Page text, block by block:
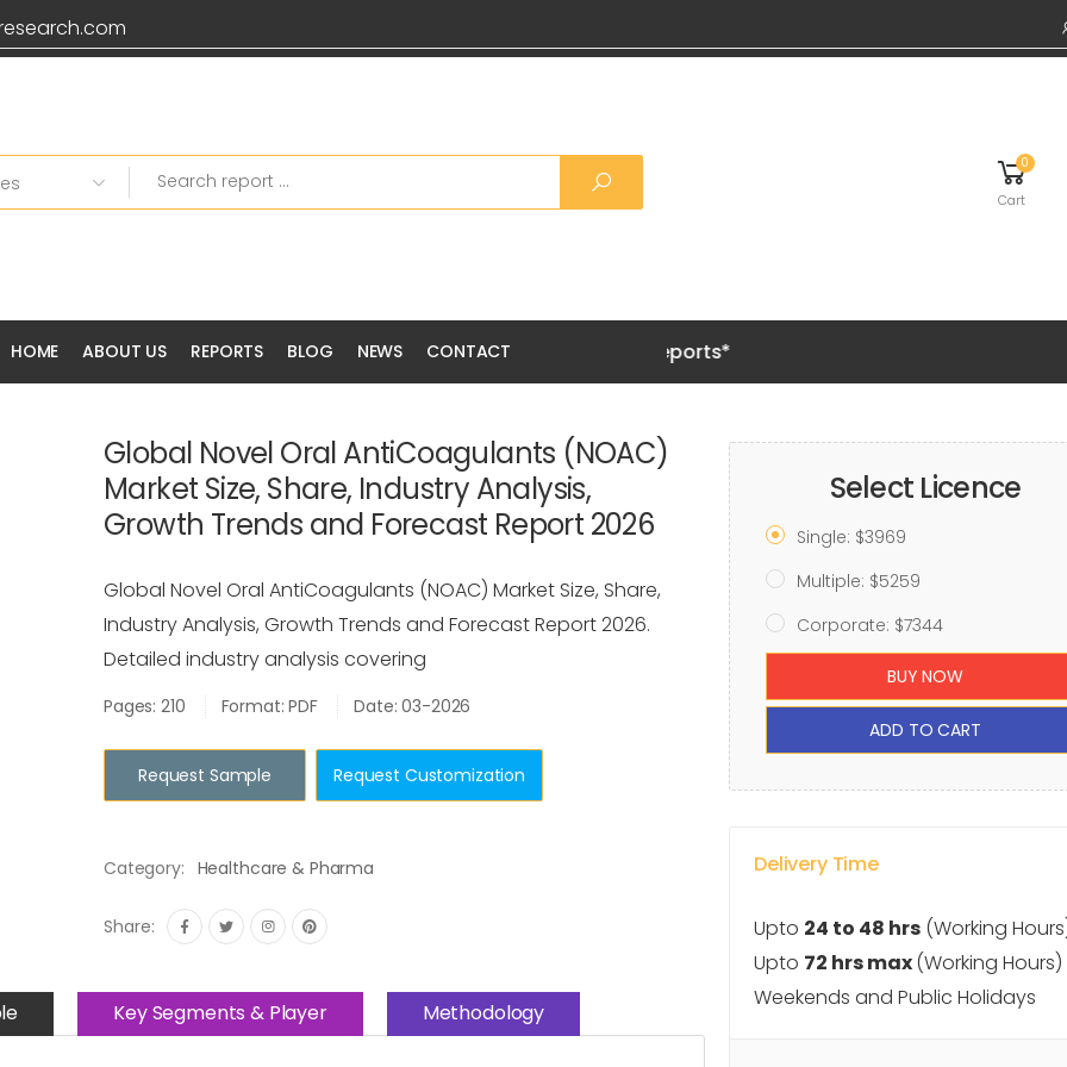
0
Cart
HOME ABOUT US REPORTS BLOG NEWS CONTACT
Global Novel Oral AntiCoagulants (NOAC)
Market Size, Share, Industry Analysis,
Growth Trends and Forecast Report 2026
Global Novel Oral AntiCoagulants (NOAC) Market Size, Share,
Industry Analysis, Growth Trends and Forecast Report 2026.
Detailed industry analysis covering
Pages: 210 Format: PDF Date: 03-2026
Request Sample Request Customization
Category: Healthcare & Pharma
Share:
Key Segments & Player Methodology
Select Licence
Single: $3969
Multiple: $5259
Corporate: $7344
BUY NOW
ADD TO CART
Delivery Time
Upto 24 to 48 hrs (Working
Upto 72 hrs max(Working
Weekends and Public Holidays